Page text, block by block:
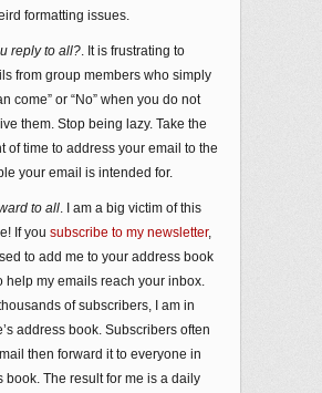
formatting issues.
reply to all? . It is frustrating to
from group members who simply
come” or “No” when you do not
them. Stop being lazy. Take the
of time to address your email to the
your email is intended for.
to all . I am a big victim of this
If you subscribe to my newsletter,
to add me to your address book
help my emails reach your inbox.
of subscribers, I am in
address book. Subscribers often
then forward it to everyone in
book. The result for me is a daily